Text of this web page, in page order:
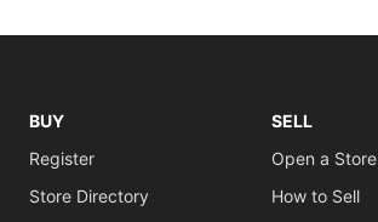
BUY
Register
Store Directory
SELL
Open a Store
How to Sell